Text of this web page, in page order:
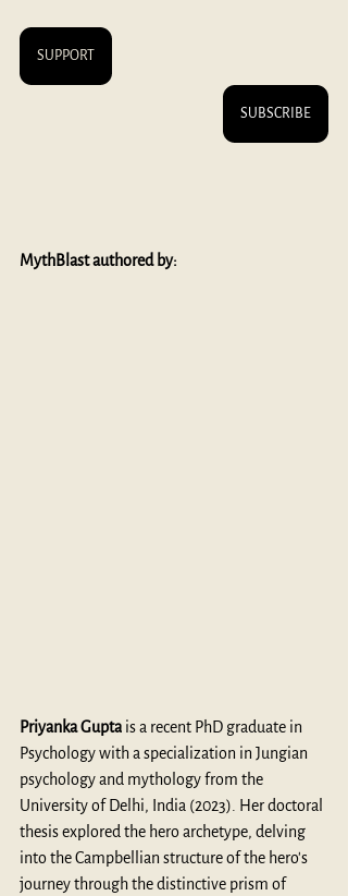
SUPPORT
SUBSCRIBE
MythBlast authored by:
Priyanka Gupta is a recent PhD graduate in
Psychology with a specialization in Jungian
psychology and mythology from the
University of Delhi, India (2023). Her doctoral
thesis explored the hero archetype, delving
into the Campbellian structure of the hero's
journey through the distinctive prism of